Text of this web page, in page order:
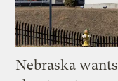
Nebraska